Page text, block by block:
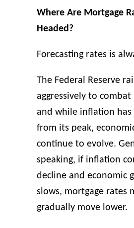
Where Are Mortgage
Headed?
Forecasting rates is
The Federal Reserve
aggressively to
and while inflation has
from its peak,
continue to evolve.
speaking, if inflation
decline and economic
slows, mortgage rates
gradually move lower.